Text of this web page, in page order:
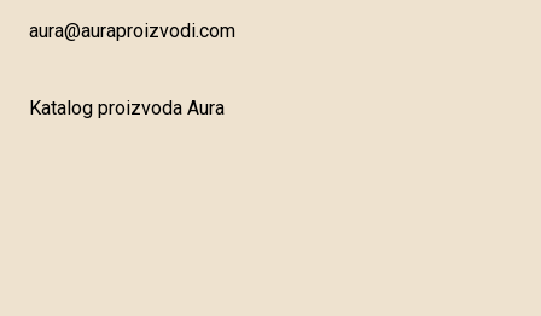
aura@auraproizvodi.com
Katalog proizvoda Aura